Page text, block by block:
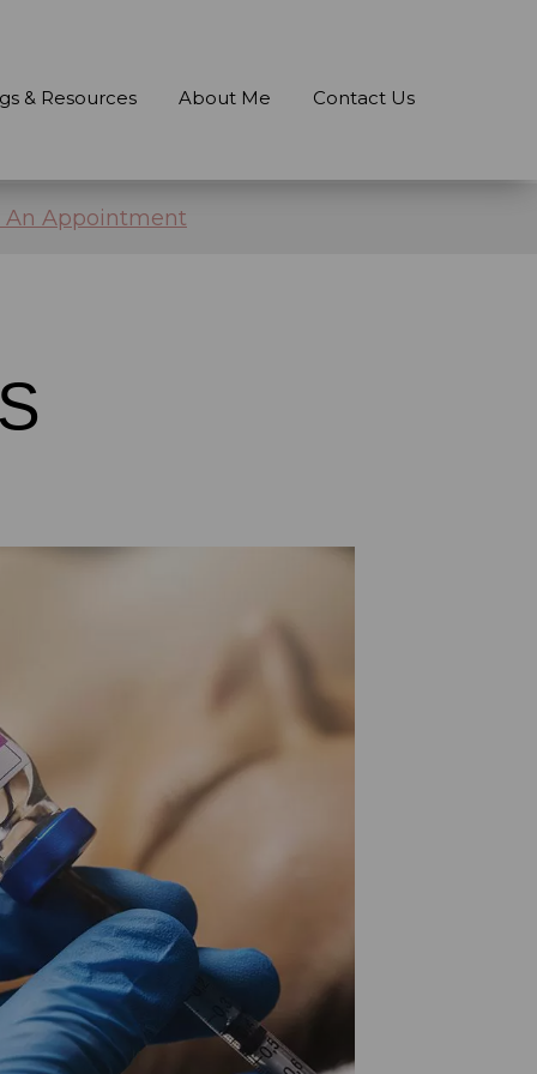
& Resources About Me Contact Us
An Appointment